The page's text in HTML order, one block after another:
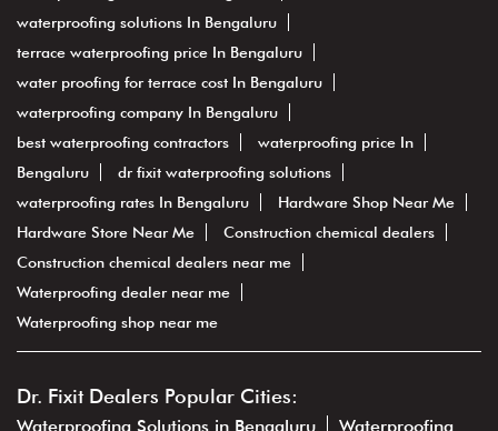
waterproofing solutions In Bengaluru
terrace waterproofing price In Bengaluru
water proofing for terrace cost In Bengaluru
waterproofing company In Bengaluru
best waterproofing contractors
waterproofing price In
Bengaluru
dr fixit waterproofing solutions
waterproofing rates In Bengaluru
Hardware Shop Near Me
Hardware Store Near Me
Construction chemical dealers
Construction chemical dealers near me
Waterproofing dealer near me
Waterproofing shop near me
Dr. Fixit Dealers Popular Cities:
Waterproofing Solutions in Bengaluru Waterproofing